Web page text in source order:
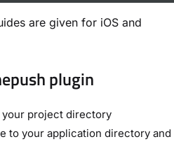
are given for iOS and
plugin
your project directory
to your application directory and